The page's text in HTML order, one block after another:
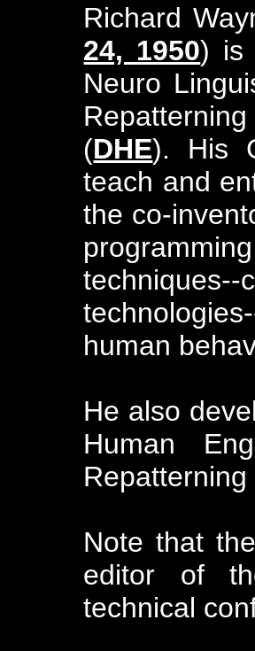
Richard
24, 1950) is
Neuro
(DHE). His
teach and
the co-
human
He also
Human
Repatterning
Note that
editor of
technical